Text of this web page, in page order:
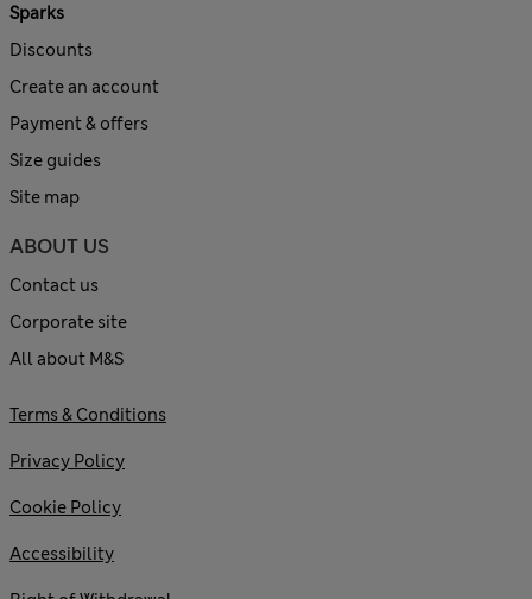
Sparks
Discounts
Create an account
Payment & offers
Size guides
Site map
ABOUT US
Contact us
Corporate site
All about M&S
Terms & Conditions
Privacy Policy
Cookie Policy
Accessibility